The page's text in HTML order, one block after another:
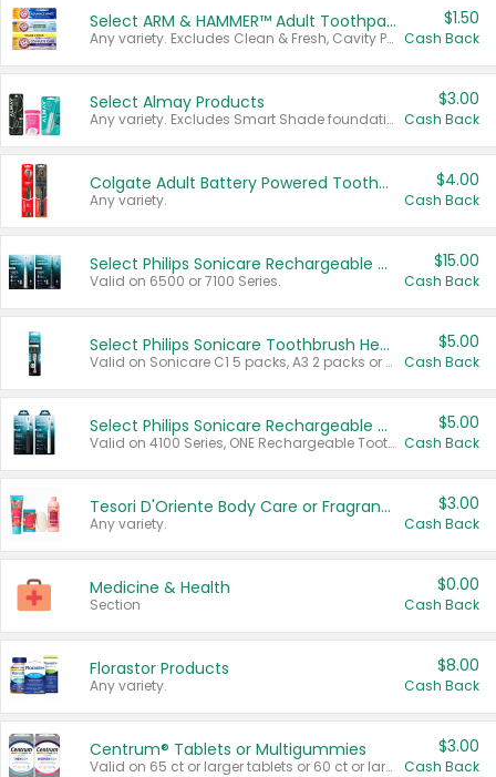
Select ARM & HAMMER™ Adult Toothpastes
Any variety. Excludes Clean & Fresh, Cavity Protection, and trial and travel sizes.
$1.50
Cash Back
Select Almay Products
Any variety. Excludes Smart Shade foundation, 80 ct makeup removers, and deodorants.
$3.00
Cash Back
Colgate Adult Battery Powered Toothbrushes
Any variety.
$4.00
Cash Back
Select Philips Sonicare Rechargeable Toothbrushes
Valid on 6500 or 7100 Series.
$15.00
Cash Back
Select Philips Sonicare Toothbrush Heads
Valid on Sonicare C1 5 packs, A3 2 packs or Optimal 3 packs.
$5.00
Cash Back
Select Philips Sonicare Rechargeable Toothbrushes
Valid on 4100 Series, ONE Rechargeable Toothbrush, 2100 Series or Sonicare for Kids Pets.
$5.00
Cash Back
Tesori D'Oriente Body Care or Fragrance
Any variety.
$3.00
Cash Back
Medicine & Health
Section
$0.00
Cash Back
Florastor Products
Any variety.
$8.00
Cash Back
Centrum® Tablets or Multigummies
Valid on 65 ct or larger tablets or 60 ct or larger Multigummies.
$3.00
Cash Back